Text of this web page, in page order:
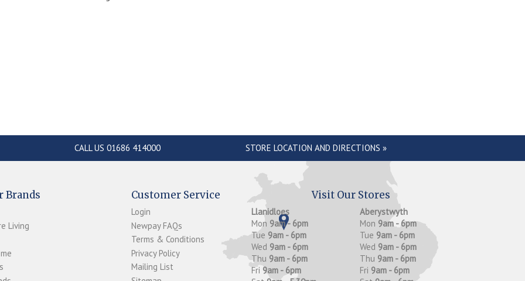
CALL US 01686 414000 STORE LOCATION AND DIRECTIONS »
Brands
Living
Customer Service
Login
Newpay FAQs
Terms & Conditions
Privacy Policy
Mailing List
Visit Our Stores
Llanidloes
Mon 9am - 6pm
Tue 9am - 6pm
Wed 9am - 6pm
Thu 9am - 6pm
Fri 9am - 6pm
Aberystwyth
Mon 9am - 6pm
Tue 9am - 6pm
Wed 9am - 6pm
Thu 9am - 6pm
Fri 9am - 6pm